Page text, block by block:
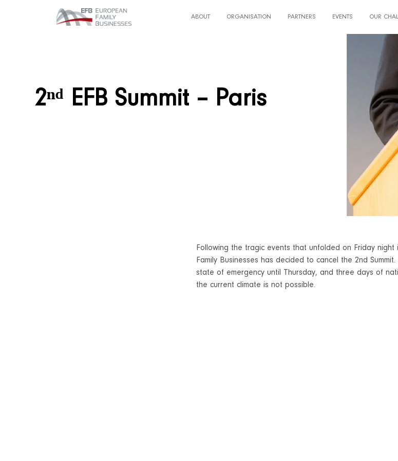
ABOUT ORGANISATION PARTNERS EVENTS OUR
2ⁿᵈ EFB Summit – Paris
Following the tragic events that unfolded on Friday
Family Businesses has decided to cancel the 2nd
state of emergency until Thursday, and three days of
the current climate is not possible.